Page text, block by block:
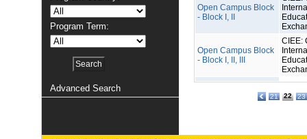
Program Term:
Advanced Search
Open Campus Block
- Block I, II
Open Campus Block
- Block I, II, III
CIEE:
21 22 23